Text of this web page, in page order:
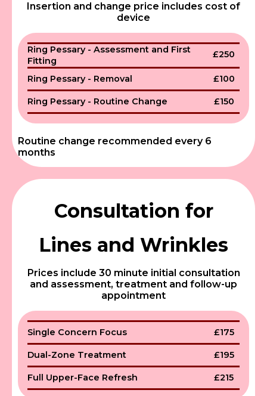
Insertion and change price includes cost of
device
Ring Pessary - Assessment and First
Fitting
£250
Ring Pessary - Removal £100
Ring Pessary - Routine Change £150
Routine change recommended every 6
months
Consultation for
Lines and Wrinkles
Prices include 30 minute initial consultation
and assessment, treatment and follow-up
appointment
Single Concern Focus £175
Dual-Zone Treatment £195
Full Upper-Face Refresh £215